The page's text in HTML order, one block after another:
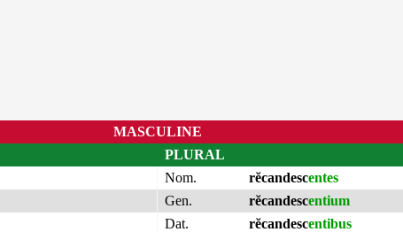
MASCULINE
PLURAL
Nom.
rĕcandescentes
Gen.
rĕcandescentium
Dat.
rĕcandescentibus